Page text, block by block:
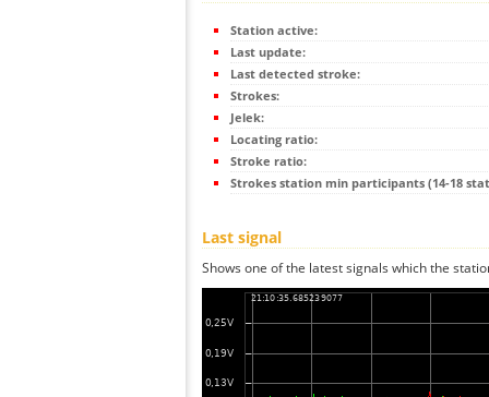
Station active:
Last update:
Last detected stroke:
Strokes:
Jelek:
Locating ratio:
Stroke ratio:
Strokes station min participants (14-18
Last signal
Shows one of the latest signals which the